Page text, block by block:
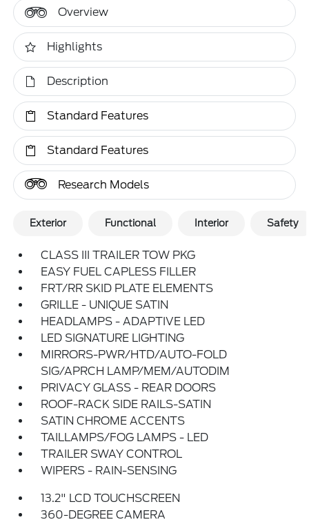
Overview
Highlights
Description
Standard Features
Standard Features
Research Models
Exterior Functional Interior Safety
CLASS III TRAILER TOW PKG
EASY FUEL CAPLESS FILLER
FRT/RR SKID PLATE ELEMENTS
GRILLE - UNIQUE SATIN
HEADLAMPS - ADAPTIVE LED
LED SIGNATURE LIGHTING
MIRRORS-PWR/HTD/AUTO-FOLD
SIG/APRCH LAMP/MEM/AUTODIM
PRIVACY GLASS - REAR DOORS
ROOF-RACK SIDE RAILS-SATIN
SATIN CHROME ACCENTS
TAILLAMPS/FOG LAMPS - LED
TRAILER SWAY CONTROL
WIPERS - RAIN-SENSING
13.2" LCD TOUCHSCREEN
360-DEGREE CAMERA